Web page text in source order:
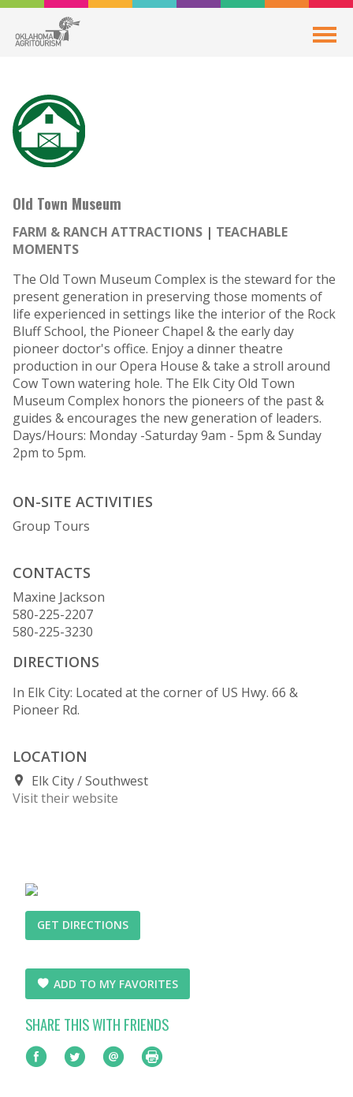
Old Town Museum
FARM & RANCH ATTRACTIONS
TEACHABLE
MOMENTS
The Old Town Museum Complex is the steward for the
present generation in preserving those moments of
life experienced in settings like the interior of the Rock
Bluff School, the Pioneer Chapel & the early day
pioneer doctor's office. Enjoy a dinner theatre
production in our Opera House & take a stroll around
Cow Town watering hole. The Elk City Old Town
Museum Complex honors the pioneers of the past &
guides & encourages the new generation of leaders.
Days/Hours: Monday -Saturday 9am - 5pm & Sunday
2pm to 5pm.
ON-SITE ACTIVITIES
Group Tours
CONTACTS
Maxine Jackson
580-225-2207
580-225-3230
DIRECTIONS
In Elk City: Located at the corner of US Hwy. 66 &
Pioneer Rd.
LOCATION
Elk City
Southwest
Visit their website
GET DIRECTIONS
ADD TO MY FAVORITES
SHARE THIS WITH FRIENDS